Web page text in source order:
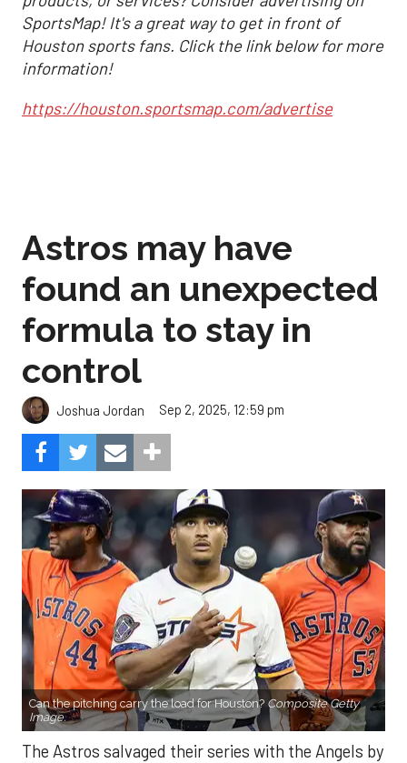
SportsMap! It's a great way to get in front of
Houston sports fans. Click the link below for more
information!
https://houston.sportsmap.com/advertise
Astros may have
found an unexpected
formula to stay in
control
Joshua Jordan Sep 2, 2025, 12:59 pm
Can the pitching carry the load for Houston? Composite Getty
Image.
The Astros salvaged their series with the Angels by